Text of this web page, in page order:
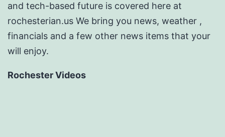
and tech-based future is covered here at
rochesterian.us We bring you news, weather ,
financials and a few other news items that your
will enjoy.
Rochester Videos